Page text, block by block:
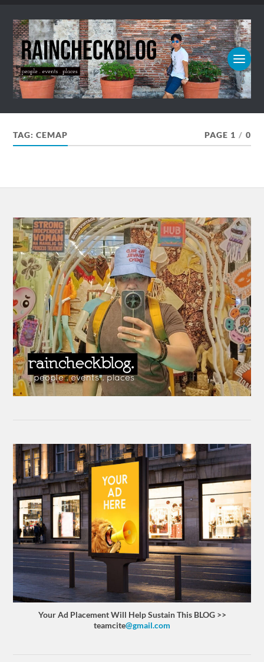
TAG:CEMAP PAGE 1 / 0
Your Ad Placement Will Help Sustain This BLOG >>
teamcite@gmail.com